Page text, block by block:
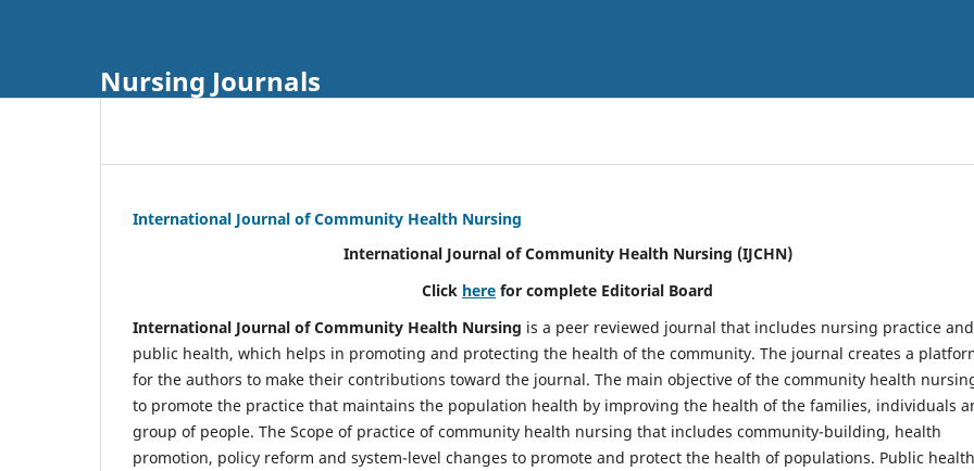
Nursing Journals
International Journal of Community Health Nursing
International Journal of Community Health Nursing (IJCHN)
Click here for complete Editorial Board
International Journal of Community Health Nursing is a peer reviewed journal that includes nursing practice and
public health, which helps in promoting and protecting the health of the community. The journal creates a
for the authors to make their contributions toward the journal. The main objective of the community health
to promote the practice that maintains the population health by improving the health of the families, individuals
group of people. The Scope of practice of community health nursing that includes community-building, health
promotion, policy reform and system-level changes to promote and protect the health of populations. Public health